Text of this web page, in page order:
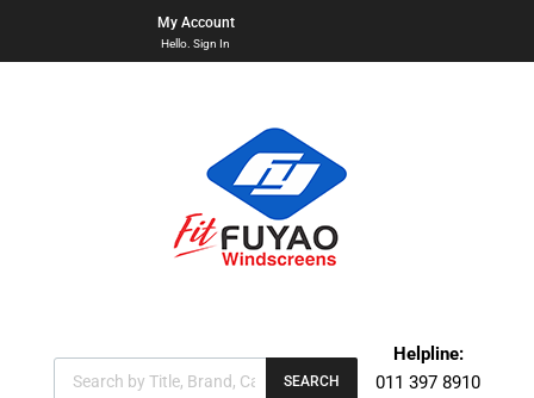
My Account
Hello. Sign In
SEARCH
Helpline:
011 397 8910